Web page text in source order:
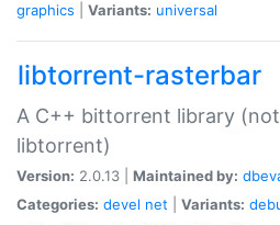
graphics
Variants: universal
libtorrent-rasterbar
A C++ bittorrent library
libtorrent)
Version: 2.0.13 | Maintained by:
Categories: devel net Variants: